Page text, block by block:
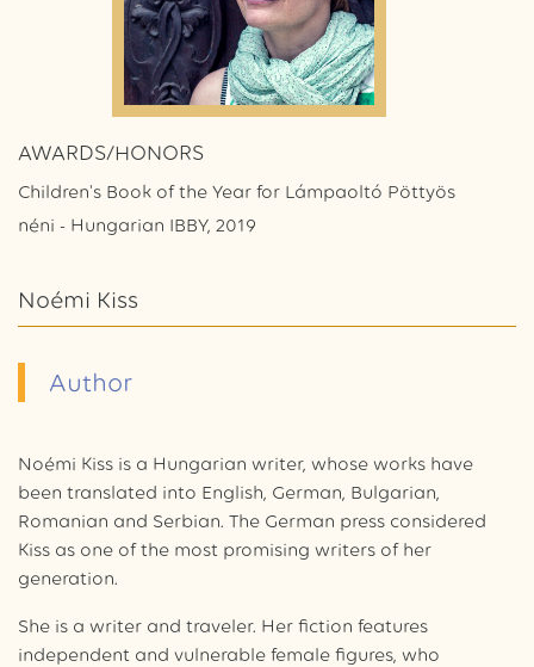
AWARDS/HONORS
Children's Book of the Year for Lámpaoltó Pöttyös
néni - Hungarian IBBY, 2019
Noémi Kiss
Author
Noémi Kiss is a Hungarian writer, whose works have
been translated into English, German, Bulgarian,
Romanian and Serbian. The German press considered
Kiss as one of the most promising writers of her
generation.
She is a writer and traveler. Her fiction features
independent and vulnerable female figures, who